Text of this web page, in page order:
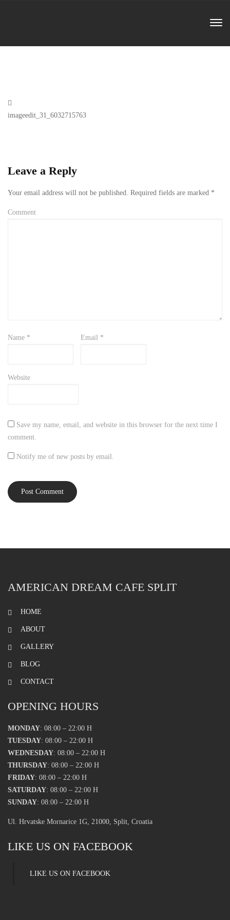
Previous
imageedit_31_6032715763
Leave a Reply
Your email address will not be published. Required fields are marked *
Comment
Name * Email *
Website
Save my name, email, and website in this browser for the next time I
comment.
Notify me of new posts by email.
AMERICAN DREAM CAFE SPLIT
HOME
ABOUT
GALLERY
BLOG
CONTACT
OPENING HOURS
MONDAY: 08:00 – 22:00 H
TUESDAY: 08:00 – 22:00 H
WEDNESDAY: 08:00 – 22:00 H
THURSDAY: 08:00 – 22:00 H
FRIDAY: 08:00 – 22:00 H
SATURDAY: 08:00 – 22:00 H
SUNDAY: 08:00 – 22:00 H
Ul. Hrvatske Mornarice 1G, 21000, Split, Croatia
LIKE US ON FACEBOOK
LIKE US ON FACEBOOK